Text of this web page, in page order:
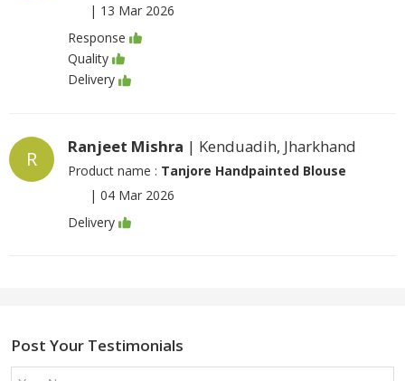
| 13 Mar 2026
Response
Quality
Delivery
R
Ranjeet Mishra | Kenduadih, Jharkhand
Product name : Tanjore Handpainted Blouse
| 04 Mar 2026
Delivery
Post Your Testimonials